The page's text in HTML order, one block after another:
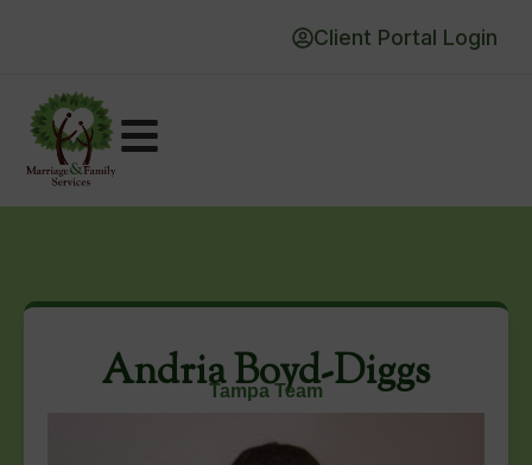
Client Portal Login
Andria Boyd-Diggs
Tampa Team